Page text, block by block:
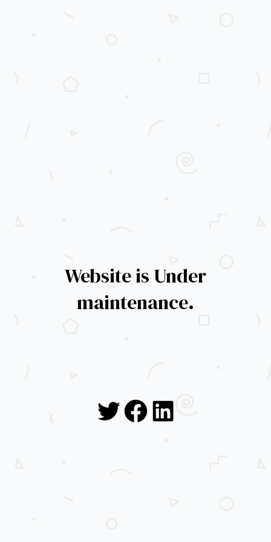
Website is Under
maintenance.